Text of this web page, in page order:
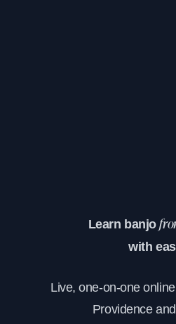
Learn banjo
with
Live, one-on-one
Providence